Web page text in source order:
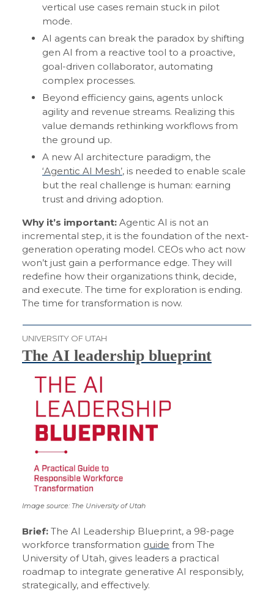
vertical use cases remain stuck in pilot
mode.
AI agents can break the paradox by shifting
gen AI from a reactive tool to a proactive,
goal-driven collaborator, automating
complex processes.
Beyond efficiency gains, agents unlock
agility and revenue streams. Realizing this
value demands rethinking workflows from
the ground up.
A new AI architecture paradigm, the
‘Agentic AI Mesh’, is needed to enable scale
but the real challenge is human: earning
trust and driving adoption.
Why it’s important: Agentic AI is not an
incremental step, it is the foundation of the next-
generation operating model. CEOs who act now
won’t just gain a performance edge. They will
redefine how their organizations think, decide,
and execute. The time for exploration is ending.
The time for transformation is now.
UNIVERSITY OF UTAH
The AI leadership blueprint
Image source: The University of Utah
Brief: The AI Leadership Blueprint, a 98-page
workforce transformation guide from The
University of Utah, gives leaders a practical
roadmap to integrate generative AI responsibly,
strategically, and effectively.